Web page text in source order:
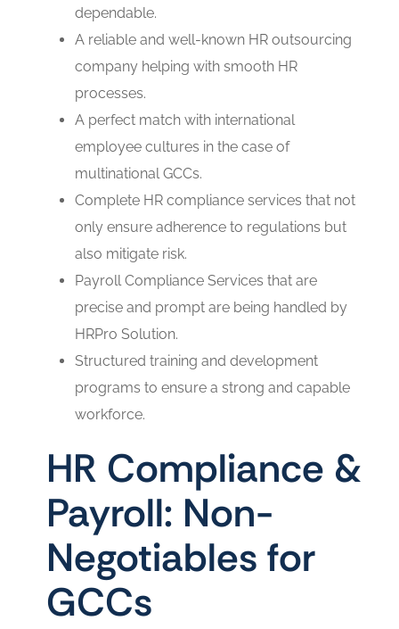
dependable.
A reliable and well-known HR outsourcing
company helping with smooth HR
processes.
A perfect match with international
employee cultures in the case of
multinational GCCs.
Complete HR compliance services that not
only ensure adherence to regulations but
also mitigate risk.
Payroll Compliance Services that are
precise and prompt are being handled by
HRPro Solution.
Structured training and development
programs to ensure a strong and capable
workforce.
HR Compliance &
Payroll: Non-
Negotiables for
GCCs